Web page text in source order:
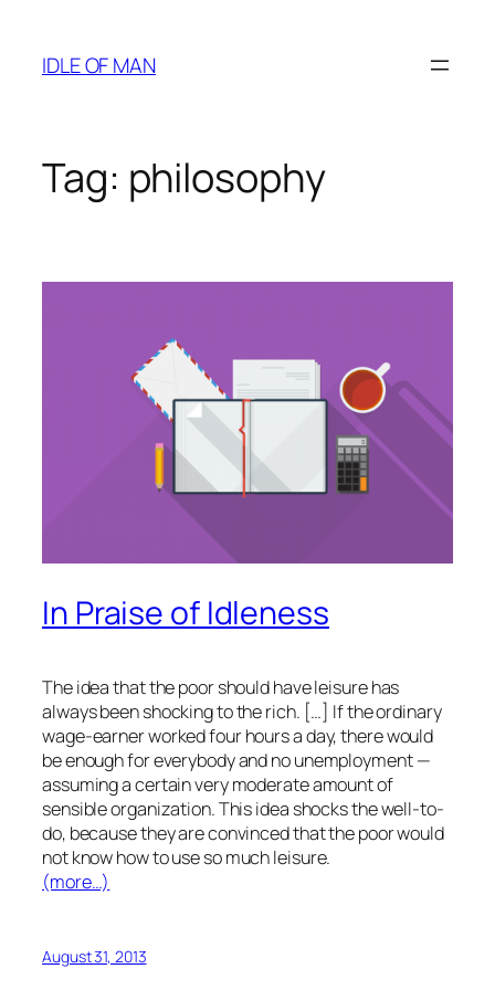
content
IDLE OF MAN
Tag: philosophy
In Praise of Idleness
The idea that the poor should have leisure has
always been shocking to the rich. […] If the ordinary
wage-earner worked four hours a day, there would
be enough for everybody and no unemployment —
assuming a certain very moderate amount of
sensible organization. This idea shocks the well-to-
do, because they are convinced that the poor would
not know how to use so much leisure.
(more…)
August 31, 2013